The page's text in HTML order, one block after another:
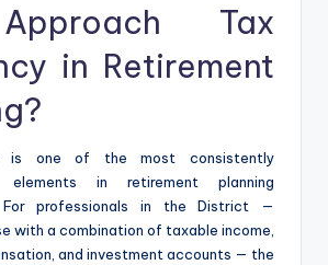
Tax
in Retirement
is one of the most consistently
elements in retirement planning
For professionals in the District —
with a combination of taxable income,
and investment accounts — the